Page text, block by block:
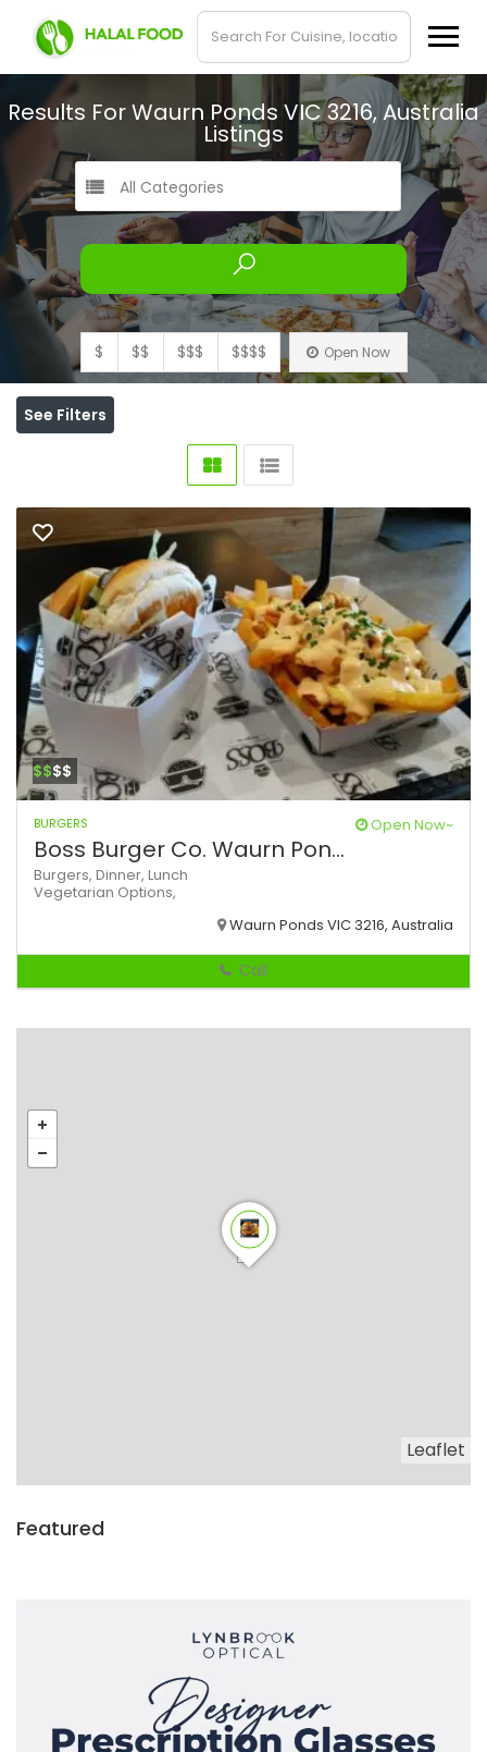
Results ForWaurn Ponds VIC 3216, Australia
Listings
All Categories
$ $$ $$$ $$$$ Open Now
See Filters
$$$$
BURGERS Open Now~
Boss Burger Co. Waurn Pon...
Burgers, Dinner, Lunch
Vegetarian Options,
Waurn Ponds VIC 3216, Australia
Call
Leaflet
Featured